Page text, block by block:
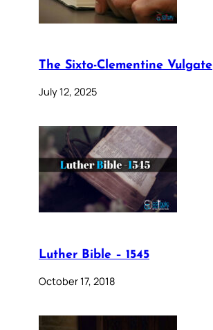
The Sixto-Clementine Vulgate
July 12, 2025
Luther Bible – 1545
October 17, 2018